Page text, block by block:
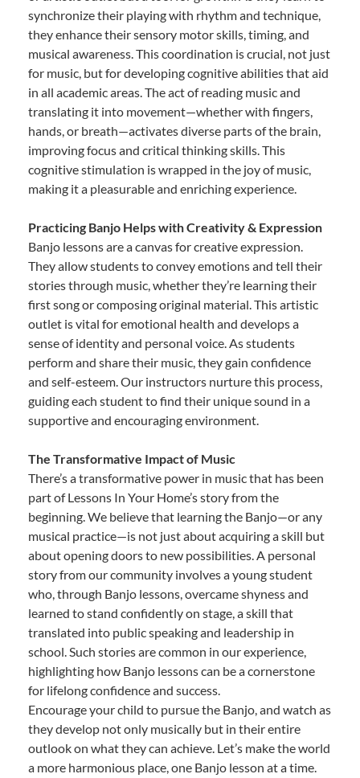
synchronize their playing with rhythm and technique,
they enhance their sensory motor skills, timing, and
musical awareness. This coordination is crucial, not just
for music, but for developing cognitive abilities that aid
in all academic areas. The act of reading music and
translating it into movement—whether with fingers,
hands, or breath—activates diverse parts of the brain,
improving focus and critical thinking skills. This
cognitive stimulation is wrapped in the joy of music,
making it a pleasurable and enriching experience.
Practicing Banjo Helps with Creativity & Expression
Banjo lessons are a canvas for creative expression.
They allow students to convey emotions and tell their
stories through music, whether they’re learning their
first song or composing original material. This artistic
outlet is vital for emotional health and develops a
sense of identity and personal voice. As students
perform and share their music, they gain confidence
and self-esteem. Our instructors nurture this process,
guiding each student to find their unique sound in a
supportive and encouraging environment.
The Transformative Impact of Music
There’s a transformative power in music that has been
part of Lessons In Your Home’s story from the
beginning. We believe that learning the Banjo—or any
musical practice—is not just about acquiring a skill but
about opening doors to new possibilities. A personal
story from our community involves a young student
who, through Banjo lessons, overcame shyness and
learned to stand confidently on stage, a skill that
translated into public speaking and leadership in
school. Such stories are common in our experience,
highlighting how Banjo lessons can be a cornerstone
for lifelong confidence and success.
Encourage your child to pursue the Banjo, and watch as
they develop not only musically but in their entire
outlook on what they can achieve. Let’s make the world
a more harmonious place, one Banjo lesson at a time.